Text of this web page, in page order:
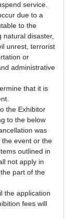
service.
due to a
to the
natural disaster,
unrest, terrorist
or
administrative
that it is
the Exhibitor
to the below
was
the event or the
outlined in
not apply in
part of the
the application
fees will